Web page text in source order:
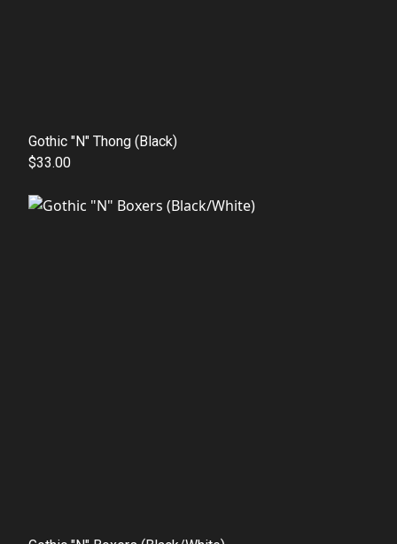
Gothic "N" Thong (Black)
$33.00